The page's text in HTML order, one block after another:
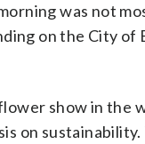
was not
on the City
show in the
on